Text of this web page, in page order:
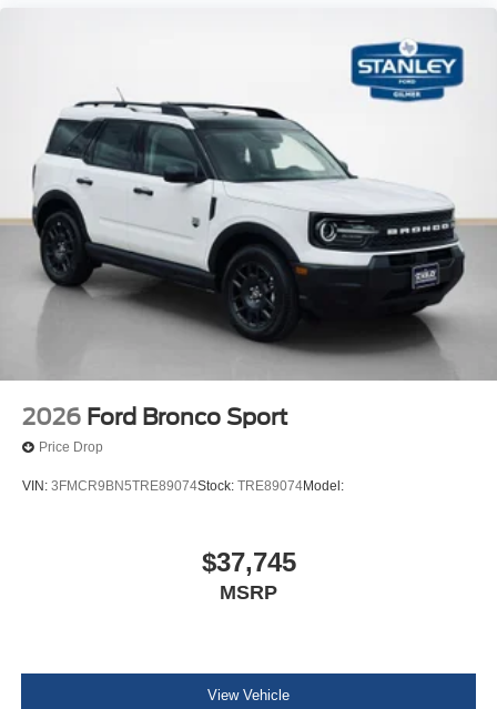
2026 Ford Bronco Sport
Price Drop
VIN: 3FMCR9BN5TRE89074Stock: TRE89074Model:
$37,745
MSRP
View Vehicle